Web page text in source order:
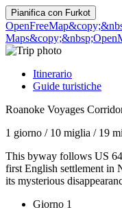
Pianifica con Furkot
OpenFreeMap
Maps
Itinerario
Guide turistiche
Roanoke Voyages
1 giorno / 10 miglia / 19
This byway follows US
first English settlement in
its mysterious
Giorno 1